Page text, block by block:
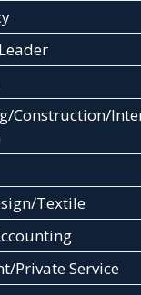
Construction/
Textile
Private Service